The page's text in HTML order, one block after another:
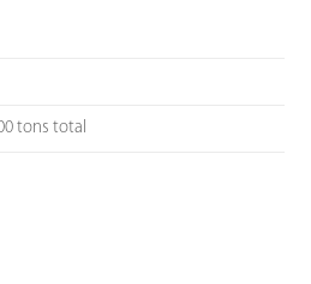
tons total